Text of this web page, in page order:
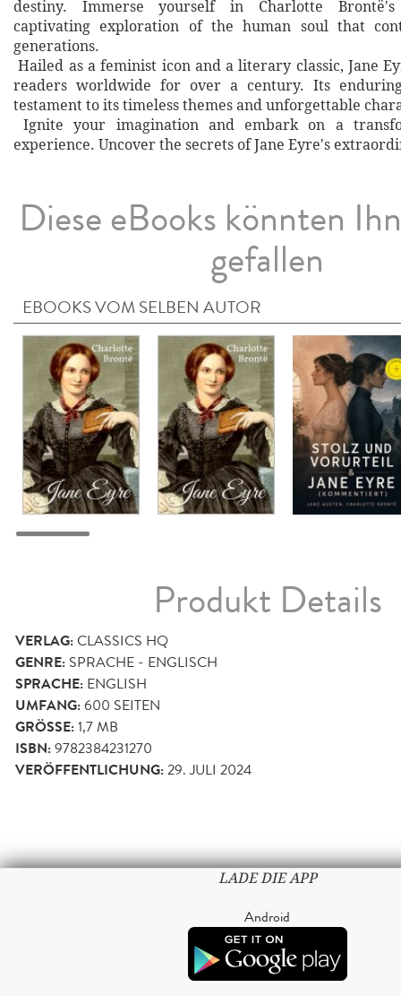
destiny. Immerse yourself in Charlotte
captivating exploration of the human soul that
generations.
Hailed as a feminist icon and a literary classic, Jane
readers worldwide for over a century. Its
testament to its timeless themes and unforgettable
Ignite your imagination and embark on a
experience. Uncover the secrets of Jane Eyre's
Diese eBooks könnten
gefallen
EBOOKS VOM SELBEN AUTOR
Produkt Details
VERLAG:CLASSICS HQ
GENRE: SPRACHE - ENGLISCH
SPRACHE: ENGLISH
UMFANG:600 SEITEN
GRÖSSE: 1,7 MB
ISBN:9782384231270
VERÖFFENTLICHUNG:29. JULI 2024
LADE DIE APP
Android